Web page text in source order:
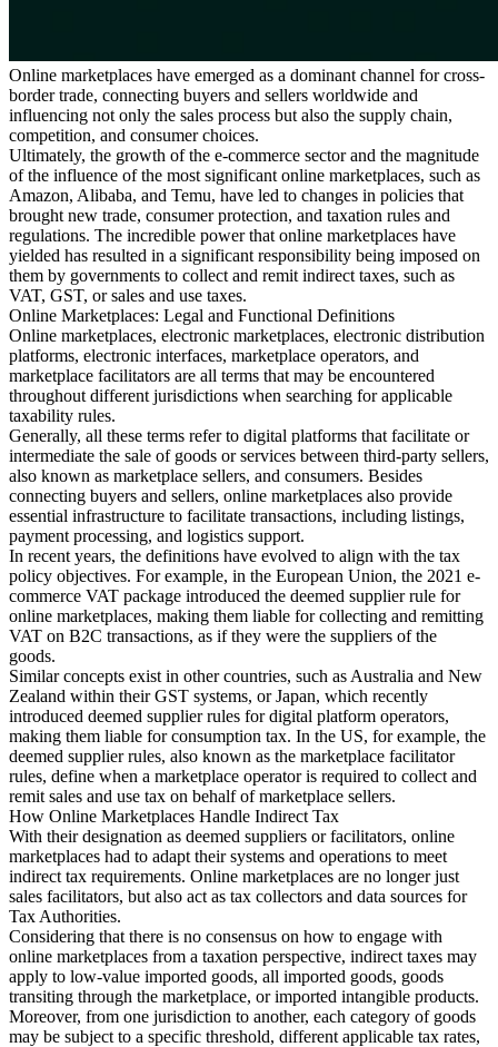
Outils
Calculateur de VATCalculateur de GSTCalculateur de taxe de
venteVérificateur de numéro de VATSuivi des obligations de
facturation électronique
Experts
Nos auteursDevenir contributeurChoisir un expert
Online marketplaces have emerged as a dominant channel for cross-
border trade, connecting buyers and sellers worldwide and
influencing not only the sales process but also the supply chain,
competition, and consumer choices.
Ultimately, the growth of the e-commerce sector and the magnitude
of the influence of the most significant online marketplaces, such as
Amazon, Alibaba, and Temu, have led to changes in policies that
brought new trade, consumer protection, and taxation rules and
regulations. The incredible power that online marketplaces have
yielded has resulted in a significant responsibility being imposed on
them by governments to collect and remit indirect taxes, such as
VAT, GST, or sales and use taxes.
Online Marketplaces: Legal and Functional Definitions
Online marketplaces, electronic marketplaces, electronic distribution
platforms, electronic interfaces, marketplace operators, and
marketplace facilitators are all terms that may be encountered
throughout different jurisdictions when searching for applicable
taxability rules.
Generally, all these terms refer to digital platforms that facilitate or
intermediate the sale of goods or services between third-party sellers,
also known as marketplace sellers, and consumers. Besides
connecting buyers and sellers, online marketplaces also provide
essential infrastructure to facilitate transactions, including listings,
payment processing, and logistics support.
In recent years, the definitions have evolved to align with the tax
policy objectives. For example, in the European Union, the 2021 e-
commerce VAT package introduced the deemed supplier rule for
online marketplaces, making them liable for collecting and remitting
VAT on B2C transactions, as if they were the suppliers of the
goods.
Similar concepts exist in other countries, such as Australia and New
Zealand within their GST systems, or Japan, which recently
introduced deemed supplier rules for digital platform operators,
making them liable for consumption tax. In the US, for example, the
deemed supplier rules, also known as the marketplace facilitator
rules, define when a marketplace operator is required to collect and
remit sales and use tax on behalf of marketplace sellers.
How Online Marketplaces Handle Indirect Tax
With their designation as deemed suppliers or facilitators, online
marketplaces had to adapt their systems and operations to meet
indirect tax requirements. Online marketplaces are no longer just
sales facilitators, but also act as tax collectors and data sources for
Tax Authorities.
Considering that there is no consensus on how to engage with
online marketplaces from a taxation perspective, indirect taxes may
apply to low-value imported goods, all imported goods, goods
transiting through the marketplace, or imported intangible products.
Moreover, from one jurisdiction to another, each category of goods
may be subject to a specific threshold, different applicable tax rates,